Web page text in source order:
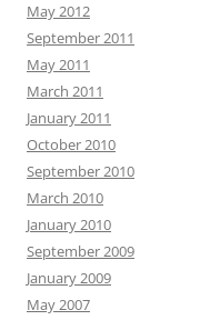
May 2012
September 2011
May 2011
March 2011
January 2011
October 2010
September 2010
March 2010
January 2010
September 2009
January 2009
May 2007